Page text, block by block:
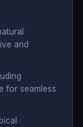
and
for seamless